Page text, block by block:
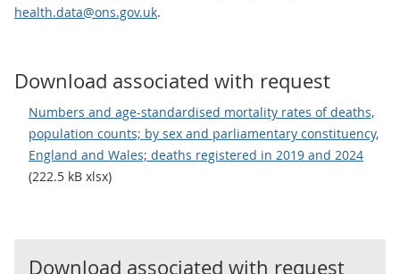
health.data@ons.gov.uk.
Download associated with request
Numbers and age-standardised mortality rates of deaths,
population counts; by sex and parliamentary constituency,
England and Wales; deaths registered in 2019 and 2024
(222.5 kB xlsx)
Download associated with request